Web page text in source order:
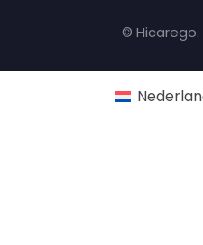
© Hicarego.